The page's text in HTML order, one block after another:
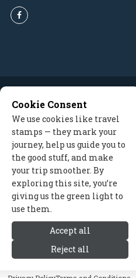
McClure
Aspen Colorado
Contact Us
Manage
2026 © All
Cookie Consent
We use cookies like travel
stamps — they mark your
journey, help us guide you to
the good stuff, and make
your trip smoother. By
exploring this site, you’re
giving us the green light to
use them.
Accept all
Reject all